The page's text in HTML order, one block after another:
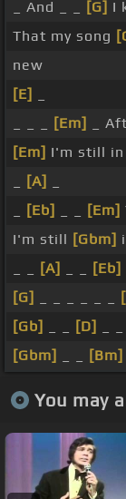
_ And _ _ [G] I
That my song
new
[E]
[Em] _
[Em] I'm still in
[A]
[Eb] [Em]
I'm still [Gbm]
[A] [Eb]
[G]
[Gb]
[D]
[Gbm]
[Bm]
You may